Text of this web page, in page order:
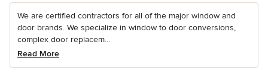
We are certified contractors for all of the major window and
door brands. We specialize in window to door conversions,
complex door replacem...
Read More